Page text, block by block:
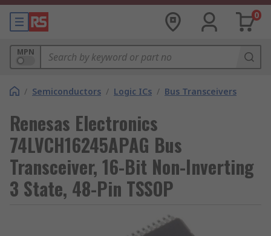
0
MPN
/ Semiconductors / Logic ICs / Bus Transceivers
Renesas Electronics
74LVCH16245APAG Bus
Transceiver, 16-Bit Non-Inverting
3 State, 48-Pin TSSOP